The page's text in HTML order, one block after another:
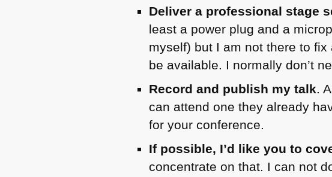
Deliver a professional stage
least a power plug and a
myself) but I am not there to
be available. I normally don’t
Record and publish my talk.
can attend one they already
for your conference.
If possible, I’d like you to
concentrate on that. I can not